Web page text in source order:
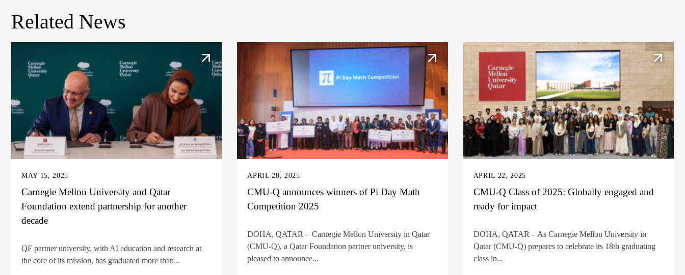
Related News
MAY 15, 2025
Carnegie Mellon University and Qatar
Foundation extend partnership for another
decade
QF partner university, with AI education and research at
the core of its mission, has graduated more than...
APRIL 28, 2025
CMU-Q announces winners of Pi Day Math
Competition 2025
DOHA, QATAR - Carnegie Mellon University in Qatar
(CMU-Q), a Qatar Foundation partner university, is
pleased to announce...
APRIL 22, 2025
CMU-Q Class of 2025: Globally engaged and
ready for impact
DOHA, QATAR – As Carnegie Mellon University in
Qatar (CMU-Q) prepares to celebrate its 18th graduating
class in...